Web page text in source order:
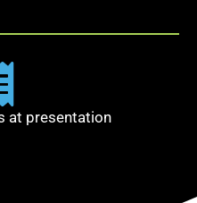
at presentation